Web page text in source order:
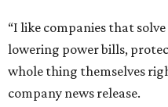
“I like companies that
lowering power bills,
whole thing themselves
company news release.